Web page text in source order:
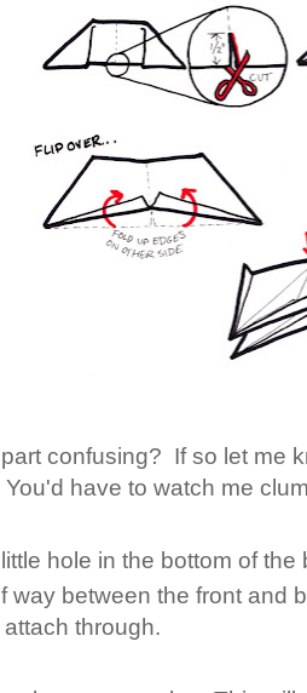
confusing? If so let me
You'd have to watch me
hole in the bottom of
way between the front and
through.